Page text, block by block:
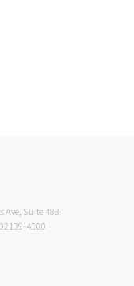
Ave, Suite 483
4300